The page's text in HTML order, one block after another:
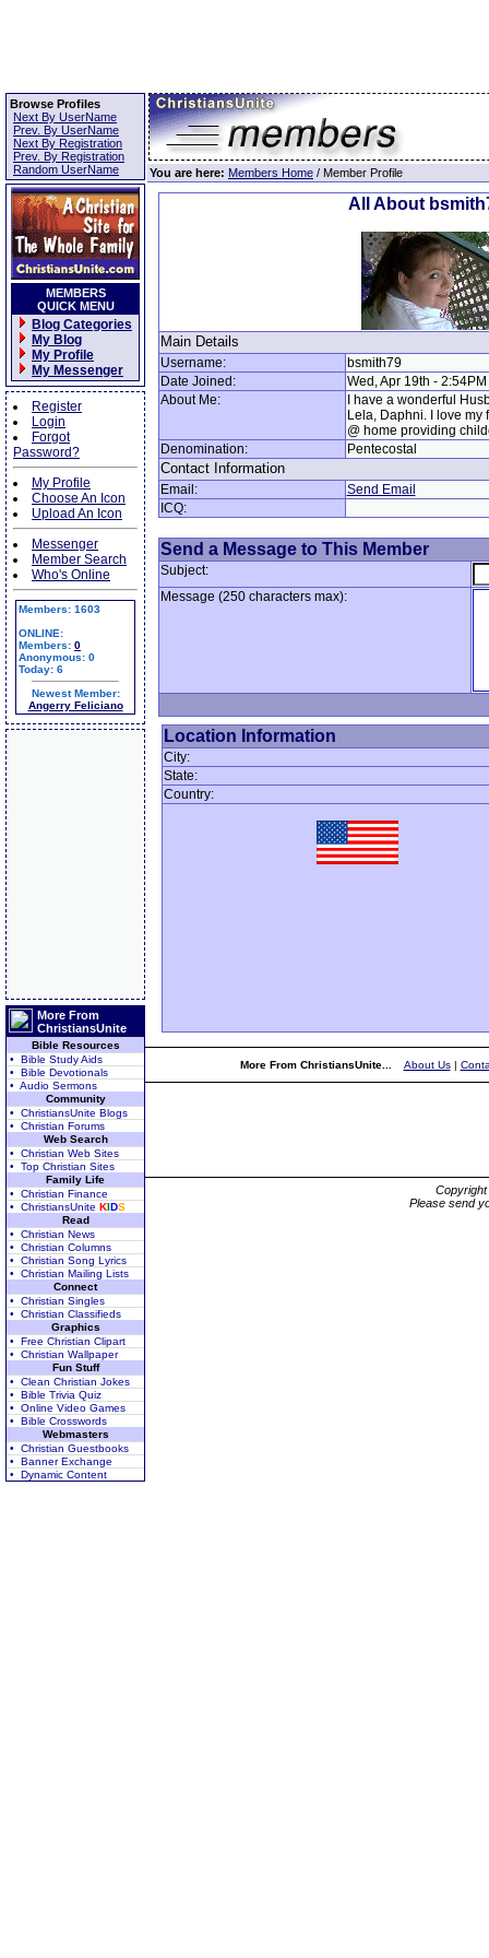
Browse Profiles
Next By UserName
Prev. By UserName
Next By Registration
Prev. By Registration
Random UserName
MEMBERS
QUICK MENU
Blog Categories
My Blog
My Profile
My Messenger
Register
Login
Forgot
Password?
My Profile
Choose An Icon
Upload An Icon
Messenger
Member Search
Who's Online
Members: 1603
ONLINE:
Members: 0
Anonymous: 0
Today: 6
Newest Member:
Angerry Feliciano
More From
ChristiansUnite
Bible Resources
• Bible Study Aids
• Bible Devotionals
• Audio Sermons
Community
• ChristiansUnite Blogs
• Christian Forums
Web Search
• Christian Web Sites
• Top Christian Sites
Family Life
• Christian Finance
• ChristiansUnite KIDS
Read
• Christian News
• Christian Columns
• Christian Song Lyrics
• Christian Mailing Lists
Connect
• Christian Singles
• Christian Classifieds
Graphics
• Free Christian Clipart
• Christian Wallpaper
Fun Stuff
• Clean Christian Jokes
• Bible Trivia Quiz
• Online Video Games
• Bible Crosswords
Webmasters
• Christian Guestbooks
• Banner Exchange
• Dynamic Content
You are here: Members Home / Member Profile
All About
Main Details
Username:
bsmith79
Date Joined:
Wed, Apr 19th - 2:54PM
About Me:
I have a wonderful
Lela, Daphni. I love my
@ home providing
Denomination:
Pentecostal
Contact Information
Email:
Send Email
ICQ:
Send a Message to This Member
Subject:
Message (250 characters max):
Location Information
City:
State:
Country:
More From ChristiansUnite... About Us|
Please send